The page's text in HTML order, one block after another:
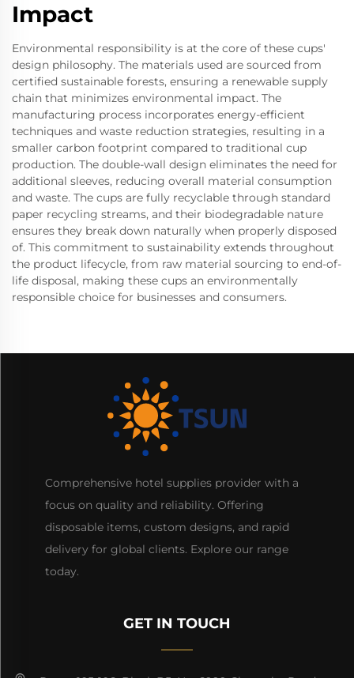
Impact
Environmental responsibility is at the core of these cups'
design philosophy. The materials used are sourced from
certified sustainable forests, ensuring a renewable supply
chain that minimizes environmental impact. The
manufacturing process incorporates energy-efficient
techniques and waste reduction strategies, resulting in a
smaller carbon footprint compared to traditional cup
production. The double-wall design eliminates the need for
additional sleeves, reducing overall material consumption
and waste. The cups are fully recyclable through standard
paper recycling streams, and their biodegradable nature
ensures they break down naturally when properly disposed
of. This commitment to sustainability extends throughout
the product lifecycle, from raw material sourcing to end-of-
life disposal, making these cups an environmentally
responsible choice for businesses and consumers.
Comprehensive hotel supplies provider with a
focus on quality and reliability. Offering
disposable items, custom designs, and rapid
delivery for global clients. Explore our range
today.
GET IN TOUCH